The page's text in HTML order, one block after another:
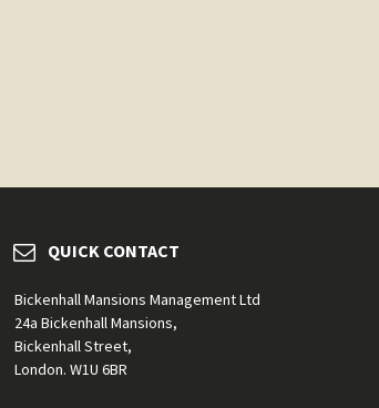
QUICK CONTACT
Bickenhall Mansions Management Ltd
24a Bickenhall Mansions,
Bickenhall Street,
London. W1U 6BR